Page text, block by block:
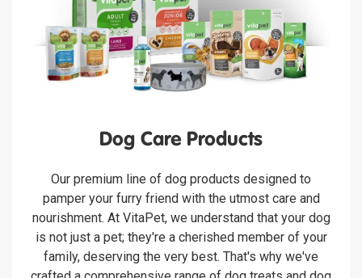
Dog Care Products
Our premium line of dog products designed to
pamper your furry friend with the utmost care and
nourishment. At VitaPet, we understand that your dog
is not just a pet; they're a cherished member of your
family, deserving the very best. That's why we've